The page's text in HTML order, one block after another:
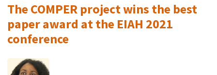
The COMPER project wins the best
paper award at the EIAH 2021
conference